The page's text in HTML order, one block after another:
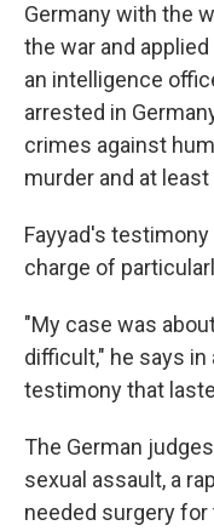
Germany with the
the war and
an intelligence
arrested in
crimes against
murder and at
Fayyad's
charge of
"My case was
difficult," he says
testimony that
The German
sexual assault, a
needed surgery